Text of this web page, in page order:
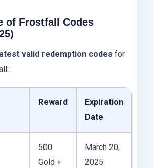
of Frostfall Codes
valid redemption codes for
Reward
Expiration
Date
500
Gold +
March 20,
2025